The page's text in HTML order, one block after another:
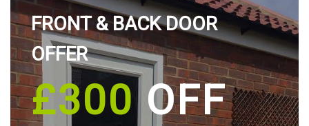
FRONT & BACK DOOR
OFFER
£300OFF